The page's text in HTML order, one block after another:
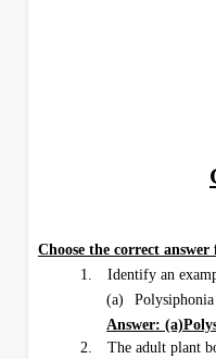
Choose the correct
1.
Identify an
(a)
Answer:
2.
The adult plant